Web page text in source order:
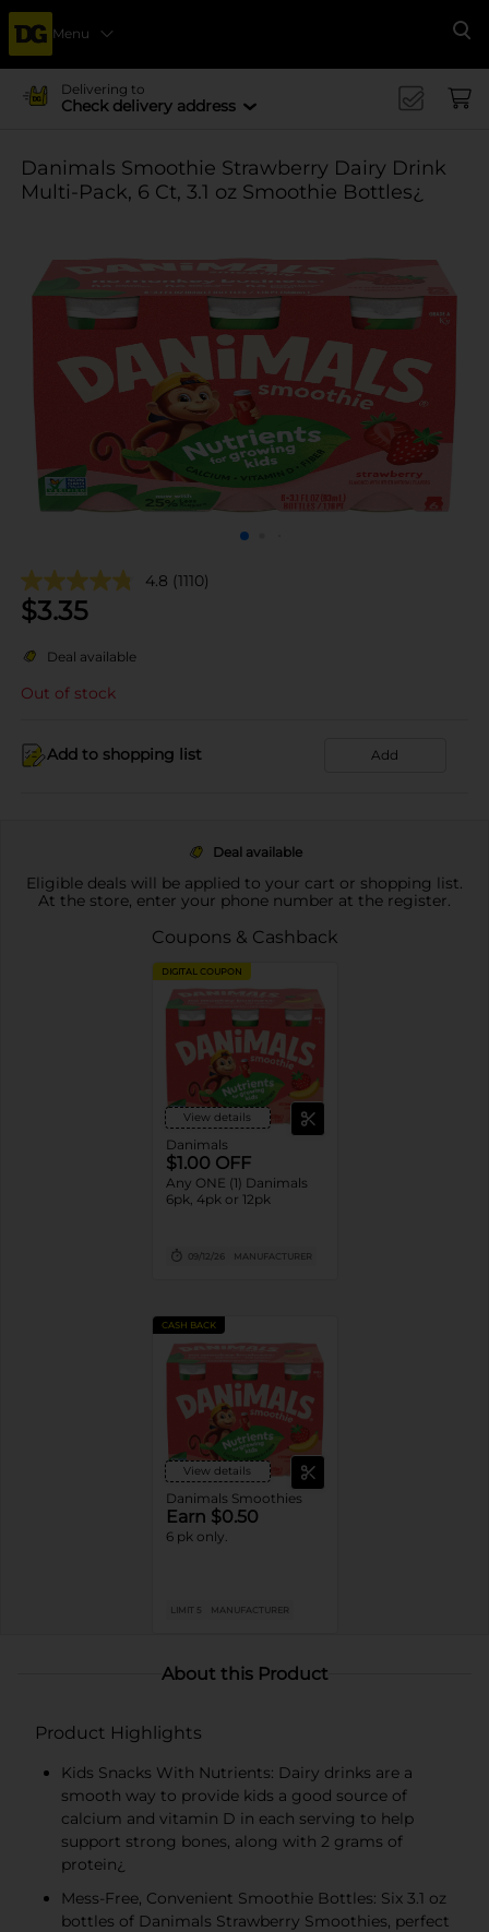
Menu
Delivering to
Check delivery address
Danimals Smoothie Strawberry Dairy Drink
Multi-Pack, 6 Ct, 3.1 oz Smoothie Bottles¿
4.8 (1110)
$3.35
Deal available
Out of stock
Add to shopping list Add
Deal available
Eligible deals will be applied to your cart or shopping list.
At the store, enter your phone number at the register.
Coupons & Cashback
DIGITAL COUPON
View details
Danimals
$1.00 OFF
Any ONE (1) Danimals
6pk, 4pk or 12pk
09/12/26 MANUFACTURER
CASH BACK
View details
Danimals Smoothies
Earn $0.50
6 pk only.
LIMIT 5 MANUFACTURER
About this Product
Product Highlights
Kids Snacks With Nutrients: Dairy drinks are a
smooth way to provide kids a good source of
calcium and vitamin D in each serving to help
support strong bones, along with 2 grams of
protein¿
Mess-Free, Convenient Smoothie Bottles: Six 3.1 oz
bottles of Danimals Strawberry Smoothies, perfect